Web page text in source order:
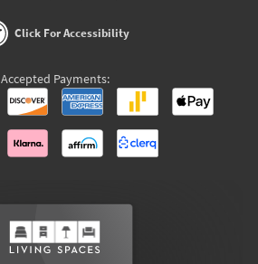
Click For Accessibility
Accepted Payments: